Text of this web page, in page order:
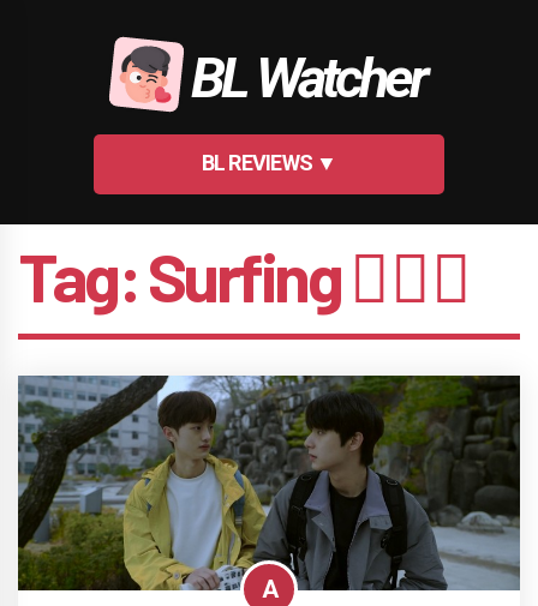
BL Watcher
BL REVIEWS ▼
Tag:Surfing 🏄🏻‍♂️
A